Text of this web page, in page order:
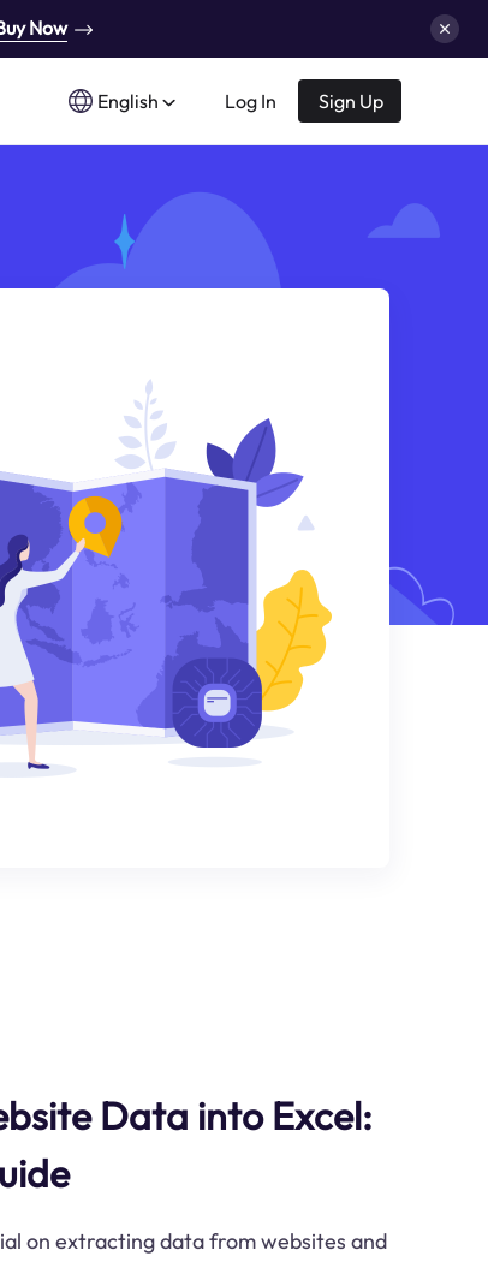
Now
English Log In Sign Up
Data into Excel:
on extracting data from websites and